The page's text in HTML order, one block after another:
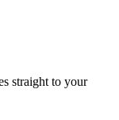
straight to your